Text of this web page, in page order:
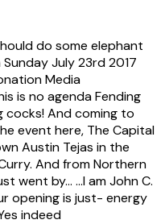
do some elephant
July 23rd 2017
Media
is no agenda Fending
cocks! And coming to
event here, The Capital
Austin Tejas in the
And from Northern
went by... ...I am John C.
opening is just- energy
indeed